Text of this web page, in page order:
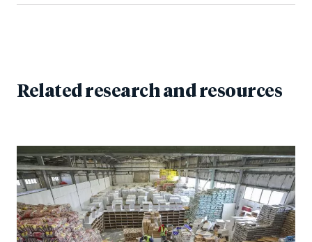
Related research and resources